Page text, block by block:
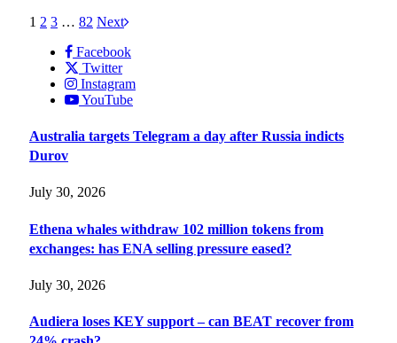
1 2 3 … 82 Next
Facebook
Twitter
Instagram
YouTube
Australia targets Telegram a day after Russia indicts
Durov
July 30, 2026
Ethena whales withdraw 102 million tokens from
exchanges: has ENA selling pressure eased?
July 30, 2026
Audiera loses KEY support – can BEAT recover from